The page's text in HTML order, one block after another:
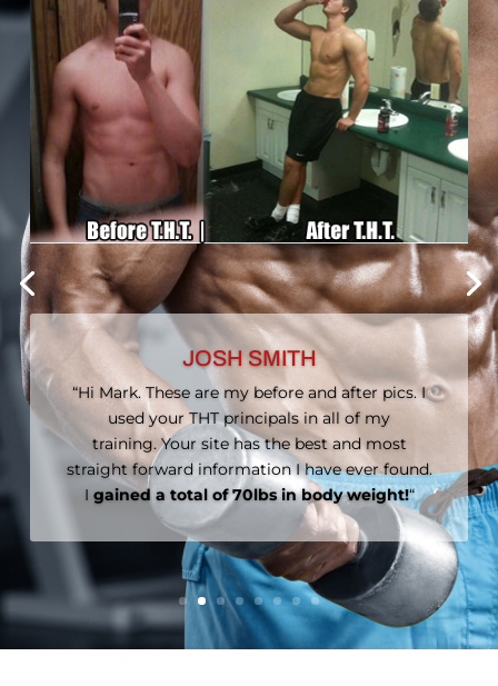
MYRA MARSHALL
“I searched through tons of websites, blogs,
and forums and then I found MuscleHack. The
human body is the human body, male or
female; we are just as capable of doing the
same exercises as men and we should do the
same exercises that they do.”